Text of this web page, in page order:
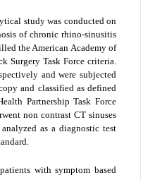
study was conducted on
of chronic rhino-sinusitis
the American Academy of
Surgery Task Force criteria.
and were subjected
and classified as defined
Partnership Task Force
non contrast CT sinuses
as a diagnostic test
with symptom based